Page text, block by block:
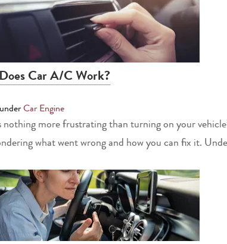
Car A/C Work?
Car Engine
nothing more frustrating than turning on your
what went wrong and how you can fix it.